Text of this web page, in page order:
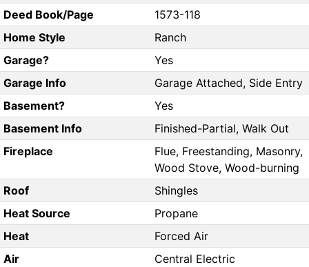
Deed Book/Page
1573-118
Home Style
Ranch
Garage?
Yes
Garage Info
Garage Attached, Side Entry
Basement?
Yes
Basement Info
Finished-Partial, Walk Out
Fireplace
Flue, Freestanding, Masonry,
Wood Stove, Wood-burning
Roof
Shingles
Heat Source
Propane
Heat
Forced Air
Air
Central Electric